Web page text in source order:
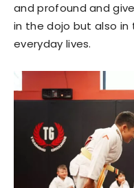
and profound and
in the dojo but also in
everyday lives.